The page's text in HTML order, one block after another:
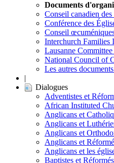
Documents
Conseil canadien
Conférence des
Conseil
Interchurch
Lausanne
National Council of
Les autres
|
Dialogues
Adventistes et
African Instituted
Anglicans et
Anglicans et
Anglicans et
Anglicans et
Anglicans et les
Baptistes et Réformés